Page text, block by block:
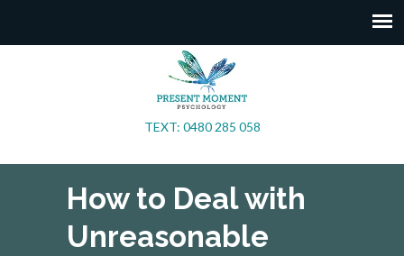
TEXT: 0480 285 058
How to Deal with
Unreasonable